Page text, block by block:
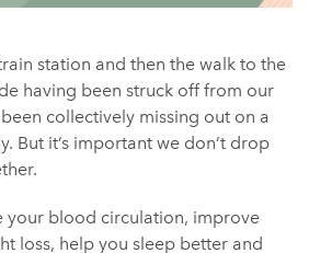
station and then the walk to the
having been struck off from our
collectively missing out on a
But it’s important we don’t drop
your blood circulation, improve
loss, help you sleep better and